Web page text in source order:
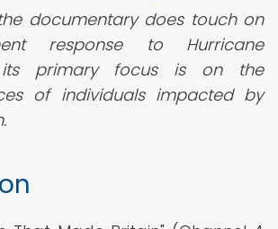
documentary does touch on
response to Hurricane
its primary focus is on the
of individuals impacted by